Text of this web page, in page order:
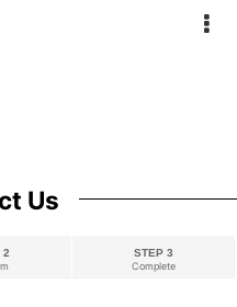
Us
2
STEP 3
Complete